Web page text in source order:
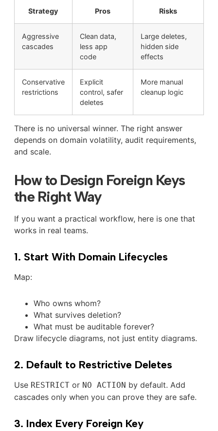
Strategy Pros Risks
Aggressive
cascades
Clean data,
less app
code
Large deletes,
hidden side
effects
Conservative
restrictions
Explicit
control, safer
deletes
More manual
cleanup logic
There is no universal winner. The right answer
depends on domain volatility, audit requirements,
and scale.
How to Design Foreign Keys
the Right Way
If you want a practical workflow, here is one that
works in real teams.
1. Start With Domain Lifecycles
Map:
Who owns whom?
What survives deletion?
What must be auditable forever?
Draw lifecycle diagrams, not just entity diagrams.
2. Default to Restrictive Deletes
Use RESTRICTor NO ACTION by default. Add
cascades only when you can prove they are safe.
3. Index Every Foreign Key